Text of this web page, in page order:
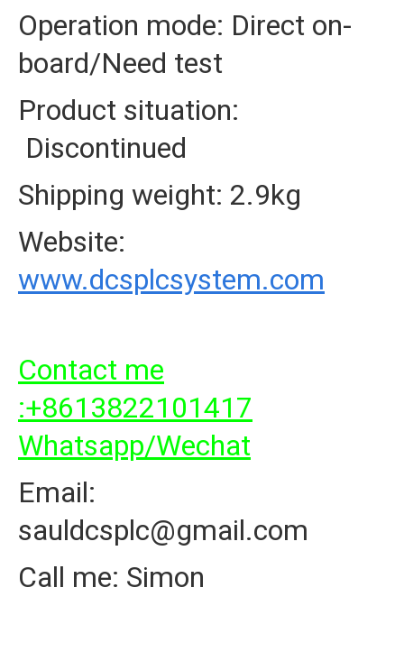
Operation mode: Direct on-
board/Need test
Product situation:
Discontinued
Shipping weight: 2.9kg
Website:
www.dcsplcsystem.com
Contact me
:+8613822101417
Whatsapp/Wechat
Email:
sauldcsplc@gmail.com
Call me: Simon